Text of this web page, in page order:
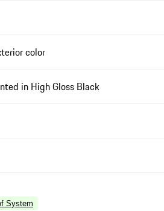
color
in High Gloss Black
System